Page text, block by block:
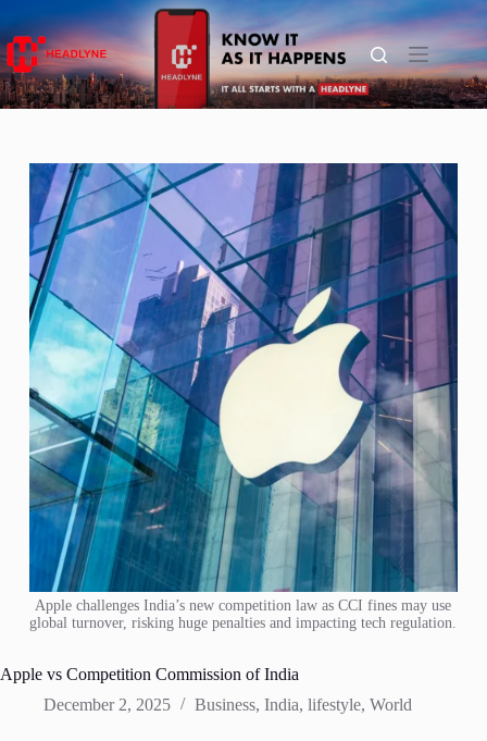
Apple challenges India’s new competition law as CCI fines may use
global turnover, risking huge penalties and impacting tech regulation.
Apple vs Competition Commission of India
December 2, 2025
Business, India, lifestyle, World